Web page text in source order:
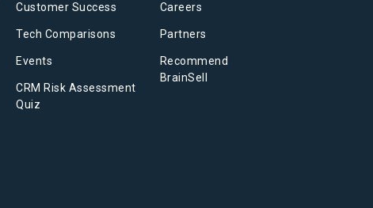
Customer Success
Tech Comparisons
Events
CRM Risk Assessment
Quiz
Careers
Partners
Recommend
BrainSell